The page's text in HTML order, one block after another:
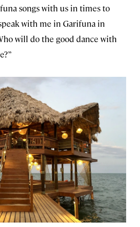
songs with us in times to
with me in Garifuna in
will do the good dance with